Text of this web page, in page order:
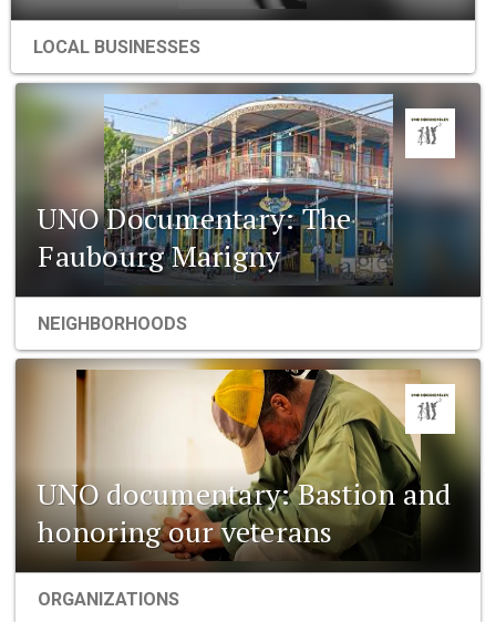
LOCAL BUSINESSES
UNO Documentary: The
Faubourg Marigny
NEIGHBORHOODS
UNO documentary: Bastion and
honoring our veterans
ORGANIZATIONS